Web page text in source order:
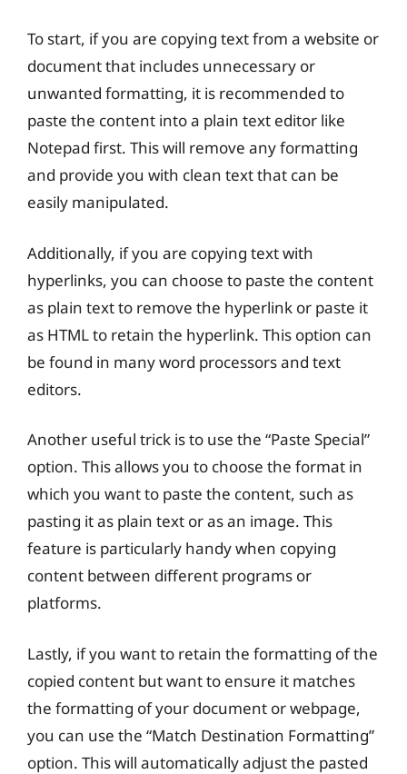
To start, if you are copying text from a website or
document that includes unnecessary or
unwanted formatting, it is recommended to
paste the content into a plain text editor like
Notepad first. This will remove any formatting
and provide you with clean text that can be
easily manipulated.
Additionally, if you are copying text with
hyperlinks, you can choose to paste the content
as plain text to remove the hyperlink or paste it
as HTML to retain the hyperlink. This option can
be found in many word processors and text
editors.
Another useful trick is to use the “Paste Special”
option. This allows you to choose the format in
which you want to paste the content, such as
pasting it as plain text or as an image. This
feature is particularly handy when copying
content between different programs or
platforms.
Lastly, if you want to retain the formatting of the
copied content but want to ensure it matches
the formatting of your document or webpage,
you can use the “Match Destination Formatting”
option. This will automatically adjust the pasted